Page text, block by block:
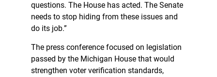
questions. The House has acted. The Senate
needs to stop hiding from these issues and
do its job.”
The press conference focused on legislation
passed by the Michigan House that would
strengthen voter verification standards,